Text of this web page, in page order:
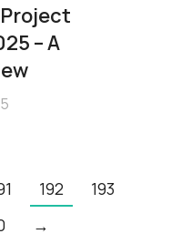
– A
192
193
→